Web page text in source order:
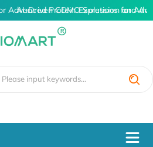
Advanced Protein Expression and
AI-Driven CDMO Solutions for